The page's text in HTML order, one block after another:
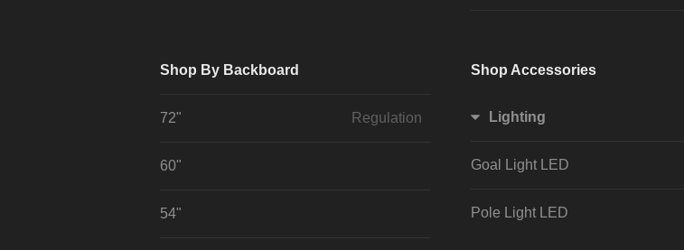
Shop By Backboard
72" Regulation
60"
54"
Shop Accessories
Lighting
Goal Light LED
Pole Light LED